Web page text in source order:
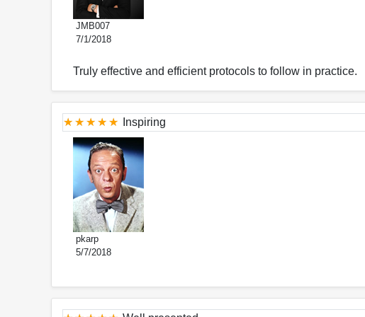
JMB007
7/1/2018
Truly effective and efficient protocols to follow in practice.
Inspiring
pkarp
5/7/2018